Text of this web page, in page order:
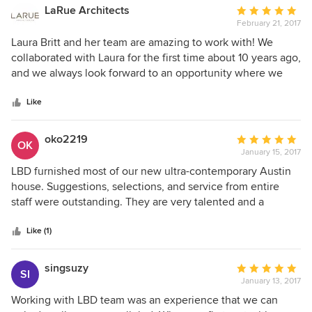
unique custom furniture and architectural and space
planning design services for a cohesive outcome. The
whole team works hand in hand with their suppliers and
subcontractors to satisfy the most discerning client needs
while designing the coolest spaces. We really love their
work and working with the Laura Britt Design team!
LaRue Architects
Average
rating:
5
out
of
February 21, 2017
Laura Britt and her team are amazing to work with! We
collaborated with Laura for the first time about 10 years ago,
and we always look forward to an opportunity where we
Laura have a background in architecture (which helps
immensely!), but her talented team is very capable of
drawing as well. We find this to be extremely helpful in our
collaboration. Laura Britt Interiors consistently produces
high level design that enhances our and our clients overall
vision. Laura is patient, creative, and highly organized. We
can’t wait to work with Laura and her team again!
Like
OK oko2219
Average
rating:
5
out
of
January 15, 2017
LBD furnished most of our new ultra-contemporary Austin
house. Suggestions, selections, and service from entire
staff were outstanding. They are very talented and a
home that we love!! Thanks, LBD!!!
Like (1)
SI singsuzy
Average
rating:
5
January 13, 2017
Working with LBD team was an experience that we can